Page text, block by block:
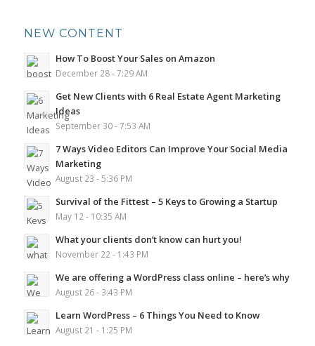
NEW CONTENT
How To Boost Your Sales on Amazon
December 28 - 7:29 AM
Get New Clients with 6 Real Estate Agent Marketing
Ideas
September 30 - 7:53 AM
7 Ways Video Editors Can Improve Your Social Media
Marketing
August 23 - 5:36 PM
Survival of the Fittest – 5 Keys to Growing a Startup
May 12 - 10:35 AM
What your clients don’t know can hurt you!
November 22 - 1:43 PM
We are offering a WordPress class online – here’s why
August 26 - 3:43 PM
Learn WordPress – 6 Things You Need to Know
August 21 - 1:25 PM